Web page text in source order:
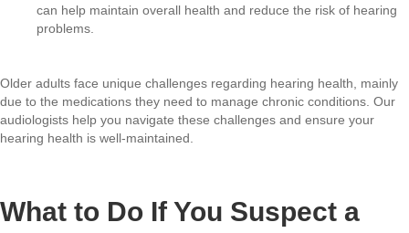
can help maintain overall health and reduce the risk of hearing
problems.
Older adults face unique challenges regarding hearing health, mainly
due to the medications they need to manage chronic conditions. Our
audiologists help you navigate these challenges and ensure your
hearing health is well-maintained.
What to Do If You Suspect a